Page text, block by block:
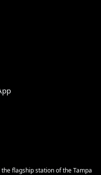
the flagship station of the Tampa